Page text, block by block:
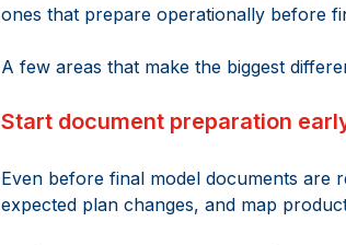
ones that prepare operationally before
A few areas that make the biggest
Start document preparation
Even before final model documents are
expected plan changes, and map